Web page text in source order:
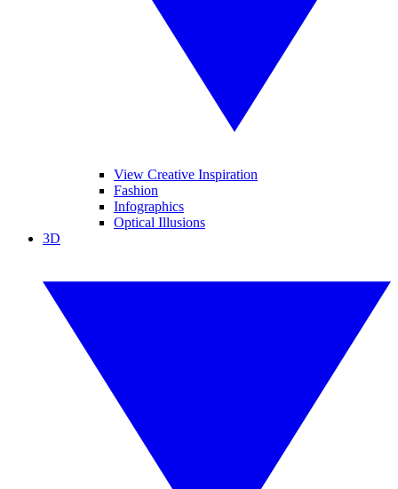
View Creative Inspiration
Fashion
Infographics
Optical Illusions
3D